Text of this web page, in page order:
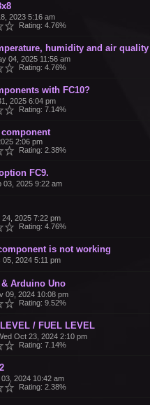
2023 5:16 am
Rating: 4.76%
humidity and air quality
04, 2025 11:56 am
Rating: 4.76%
with FC10?
2025 6:04 pm
Rating: 7.14%
component
2:06 pm
Rating: 2.38%
FC9.
03, 2025 9:22 am
24, 2025 7:22 pm
Rating: 4.76%
is not working
05, 2024 5:11 pm
& Arduino Uno
09, 2024 10:08 pm
Rating: 9.52%
/ FUEL LEVEL
Oct 23, 2024 2:10 pm
Rating: 7.14%
2024 10:42 am
Rating: 2.38%